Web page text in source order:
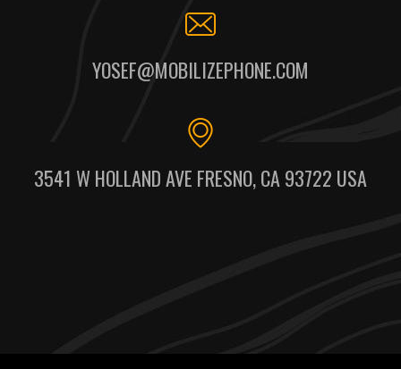
YOSEF@MOBILIZEPHONE.COM
3541 W HOLLAND AVE FRESNO, CA 93722 USA